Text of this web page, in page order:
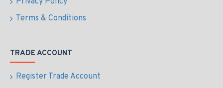
Terms & Conditions
TRADE ACCOUNT
Register Trade Account